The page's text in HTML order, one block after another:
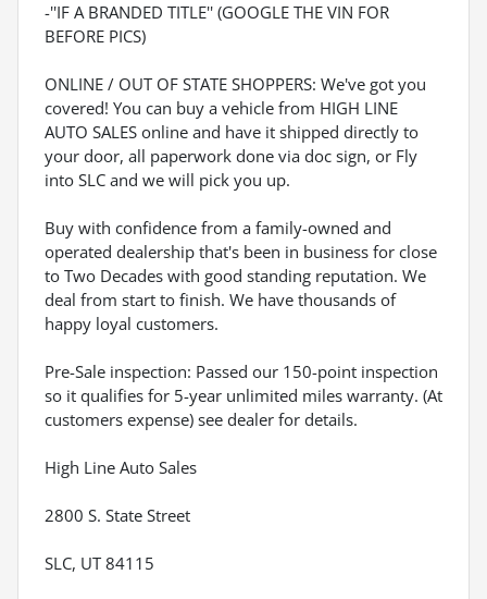
-''IF A BRANDED TITLE'' (GOOGLE THE VIN FOR
BEFORE PICS)
ONLINE / OUT OF STATE SHOPPERS: We've got you
covered! You can buy a vehicle from HIGH LINE
AUTO SALES online and have it shipped directly to
your door, all paperwork done via doc sign, or Fly
into SLC and we will pick you up.
Buy with confidence from a family-owned and
operated dealership that's been in business for close
to Two Decades with good standing reputation. We
deal from start to finish. We have thousands of
happy loyal customers.
Pre-Sale inspection: Passed our 150-point inspection
so it qualifies for 5-year unlimited miles warranty. (At
customers expense) see dealer for details.
High Line Auto Sales
2800 S. State Street
SLC, UT 84115